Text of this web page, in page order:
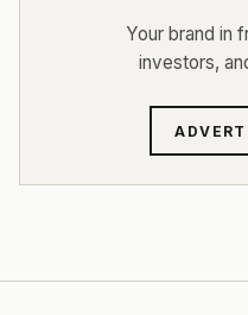
Your brand in
investors,